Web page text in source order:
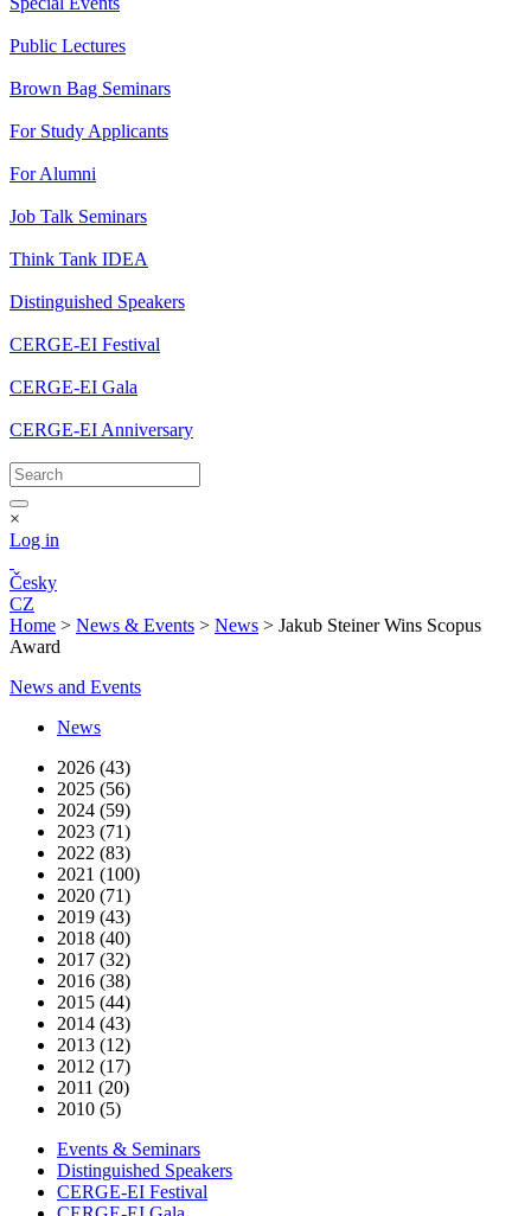
Public Lectures
Brown Bag Seminars
For Study Applicants
For Alumni
Job Talk Seminars
Think Tank IDEA
Distinguished Speakers
CERGE-EI Festival
CERGE-EI Gala
CERGE-EI Anniversary
×
Log in
Česky
CZ
Home > News & Events > News > Jakub Steiner Wins Scopus
Award
News and Events
News
2026 (43)
2025 (56)
2024 (59)
2023 (71)
2022 (83)
2021 (100)
2020 (71)
2019 (43)
2018 (40)
2017 (32)
2016 (38)
2015 (44)
2014 (43)
2013 (12)
2012 (17)
2011 (20)
2010 (5)
Events & Seminars
Distinguished Speakers
CERGE-EI Festival